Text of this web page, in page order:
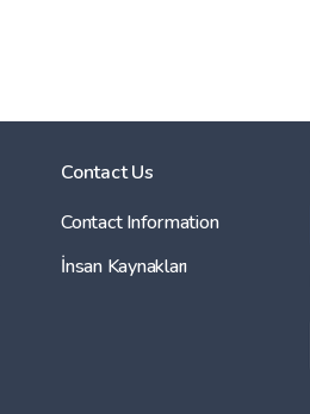
Contact Us
Contact Information
İnsan Kaynakları